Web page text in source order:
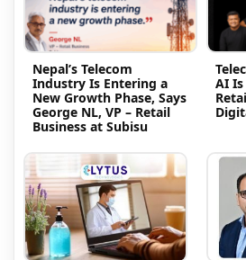
Nepal’s Telecom
Industry Is Entering a
New Growth Phase, Says
George NL, VP – Retail
Business at Subisu
AI